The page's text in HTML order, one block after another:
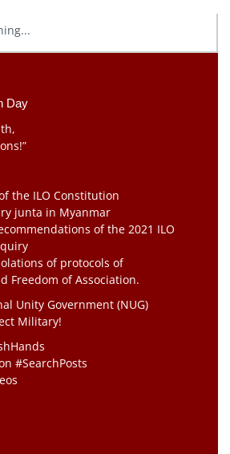
Day
the ILO Constitution
junta in Myanmar
of the 2021 ILO
of protocols of
Freedom of Association.
Unity Government (NUG)
Military!
#SearchPosts